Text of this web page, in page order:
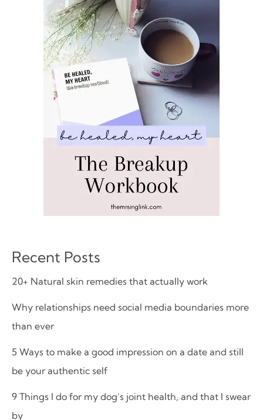
Recent Posts
20+ Natural skin remedies that actually work
Why relationships need social media boundaries more
than ever
5 Ways to make a good impression on a date and still
be your authentic self
9 Things I do for my dog’s joint health, and that I swear
by